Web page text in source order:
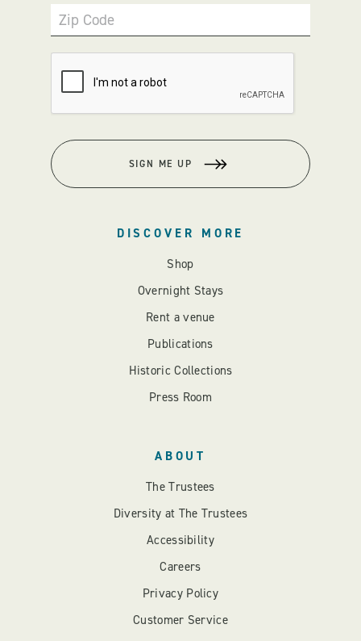
Zip Code
SIGN ME UP
DISCOVER MORE
Shop
Overnight Stays
Rent a venue
Publications
Historic Collections
Press Room
ABOUT
The Trustees
Diversity at The Trustees
Accessibility
Careers
Privacy Policy
Customer Service